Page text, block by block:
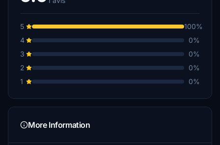
5
100%
4
0%
3
0%
2
0%
1
0%
More Information